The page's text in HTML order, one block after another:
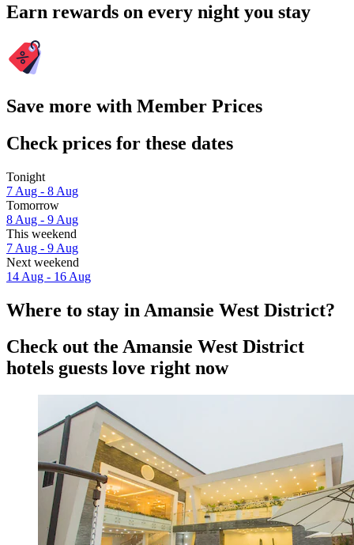
Earn rewards on every night you stay
Save more with Member Prices
Check prices for these dates
Tonight
7 Aug - 8 Aug
Tomorrow
8 Aug - 9 Aug
This weekend
7 Aug - 9 Aug
Next weekend
14 Aug - 16 Aug
Where to stay in Amansie West District?
Check out the Amansie West District
hotels guests love right now